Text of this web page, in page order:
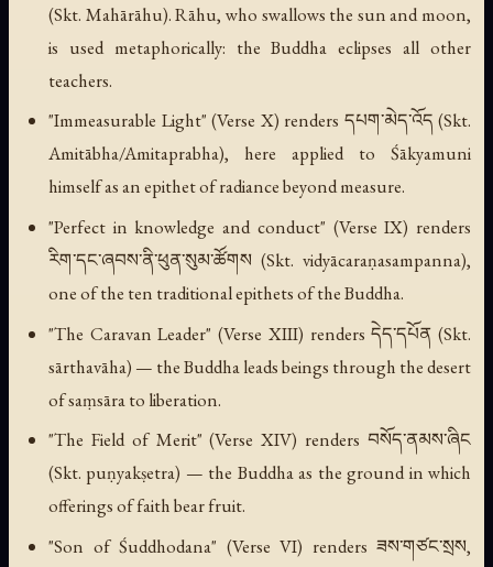
(Skt. Mahārāhu). Rāhu, who swallows the sun and moon,
is used metaphorically: the Buddha eclipses all other
teachers.
"Immeasurable Light" (Verse X) renders དཔག་མེད་འོད (Skt.
Amitābha/Amitaprabha), here applied to Śākyamuni
himself as an epithet of radiance beyond measure.
"Perfect in knowledge and conduct" (Verse IX) renders
རིག་དང་ཞབས་ནི་ཕུན་སུམ་ཚོགས (Skt. vidyācaraṇasampanna),
one of the ten traditional epithets of the Buddha.
"The Caravan Leader" (Verse XIII) renders དེད་དཔོན (Skt.
sārthavāha) — the Buddha leads beings through the desert
of saṃsāra to liberation.
"The Field of Merit" (Verse XIV) renders བསོད་ནམས་ཞིང
(Skt. puṇyakṣetra) — the Buddha as the ground in which
offerings of faith bear fruit.
"Son of Śuddhodana" (Verse VI) renders ཟས་གཙང་སྲས,